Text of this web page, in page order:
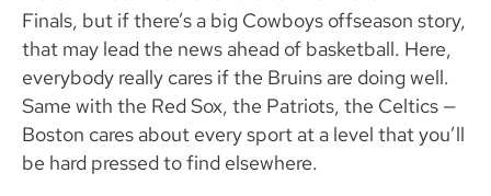
Finals, but if there’s a big Cowboys offseason story,
that may lead the news ahead of basketball. Here,
everybody really cares if the Bruins are doing well.
Same with the Red Sox, the Patriots, the Celtics —
Boston cares about every sport at a level that you’ll
be hard pressed to find elsewhere.